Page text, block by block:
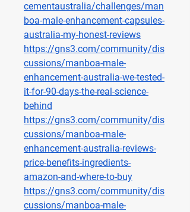
cementaustralia/challenges/man
boa-male-enhancement-capsules-
australia-my-honest-reviews
https://gns3.com/community/dis
cussions/manboa-male-
enhancement-australia-we-tested-
it-for-90-days-the-real-science-
behind
https://gns3.com/community/dis
cussions/manboa-male-
enhancement-australia-reviews-
price-benefits-ingredients-
amazon-and-where-to-buy
https://gns3.com/community/dis
cussions/manboa-male-